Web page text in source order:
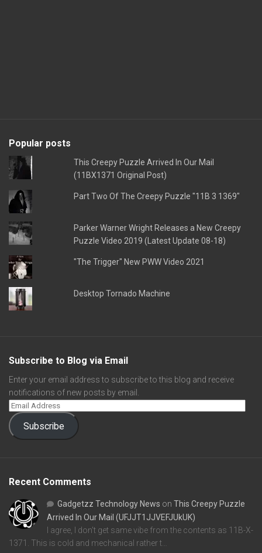
Popular posts
This Creepy Puzzle Arrived In Our Mail
(11BX1371 Original Post)
Part Two Of The Creepy Puzzle "11B 3 1369"
Parker Warner Wright Releases a New Creepy
Puzzle Video 2019 (Latest Update 08-18)
"The Trigger" New PWW Video 2021
Desktop Tornado Machine
Subscribe to Blog via Email
Enter your email address to subscribe to this blog and receive
notifications of new posts by email.
Subscribe
Recent Comments
Gadgetzz Technology News on This Creepy Puzzle
Arrived In Our Mail (UFJJT1JJVEFJUkUK)
I agree, I don't get same vibe from the contents as 11B-X-
1371. This is cold and mechanical rather t…